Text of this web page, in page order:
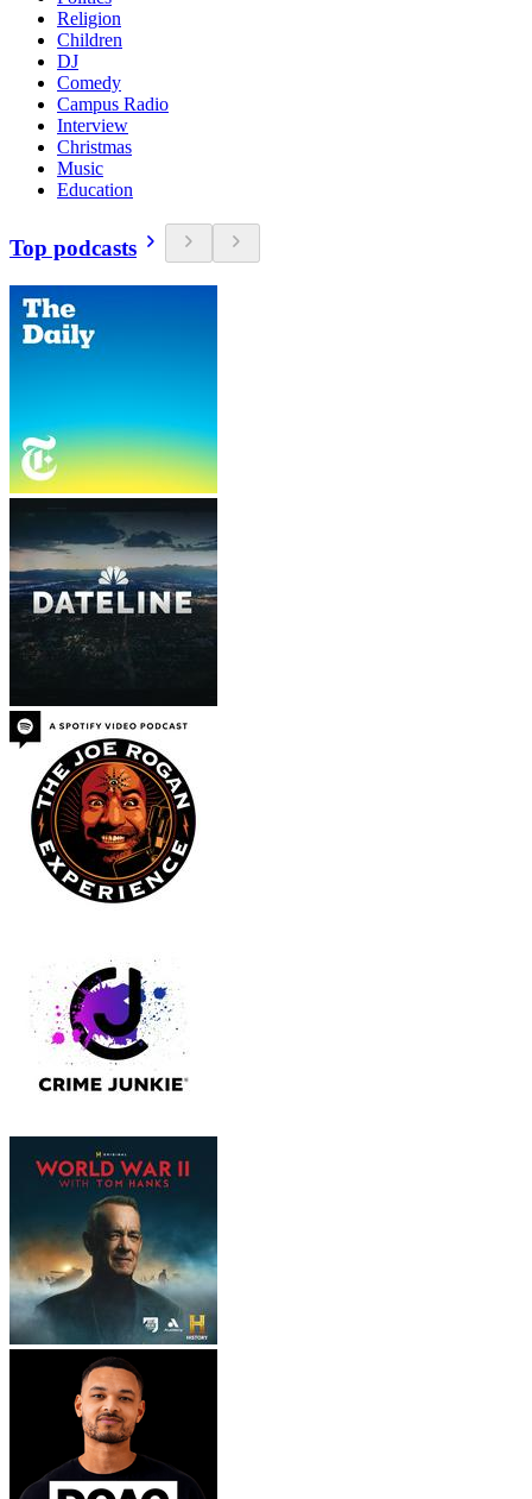
Religion
Children
DJ
Comedy
Campus Radio
Interview
Christmas
Music
Education
Top podcasts